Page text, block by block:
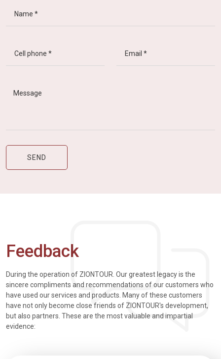
Feedback
During the operation of ZIONTOUR. Our greatest legacy is the
sincere compliments and recommendations of our customers who
have used our services and products. Many of these customers
have not only become close friends of ZIONTOUR's development,
but also partners. These are the most valuable and impartial
evidence: